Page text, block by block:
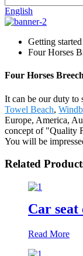
English
Getting started
Four Horses
Four Horses
It can be our duty to
Towel Beach,
Europe, America,
concept of "Quality
You will be
Related
Car
Read More